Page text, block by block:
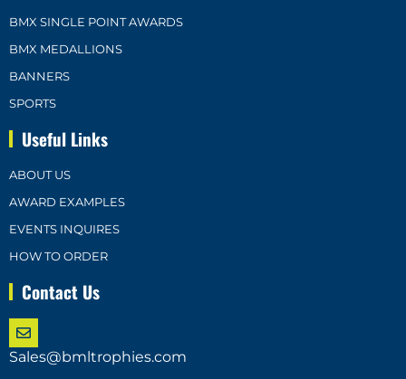
BMX SINGLE POINT AWARDS
BMX MEDALLIONS
BANNERS
SPORTS
Useful Links
ABOUT US
AWARD EXAMPLES
EVENTS INQUIRES
HOW TO ORDER
Contact Us
Sales@bmltrophies.com